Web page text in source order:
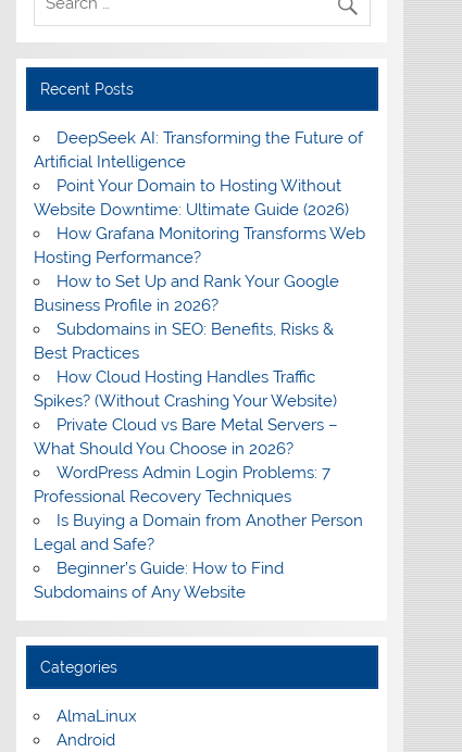
Recent Posts
DeepSeek AI: Transforming the Future of
Artificial Intelligence
Point Your Domain to Hosting Without
Website Downtime: Ultimate Guide (2026)
How Grafana Monitoring Transforms Web
Hosting Performance?
How to Set Up and Rank Your Google
Business Profile in 2026?
Subdomains in SEO: Benefits, Risks &
Best Practices
How Cloud Hosting Handles Traffic
Spikes? (Without Crashing Your Website)
Private Cloud vs Bare Metal Servers –
What Should You Choose in 2026?
WordPress Admin Login Problems: 7
Professional Recovery Techniques
Is Buying a Domain from Another Person
Legal and Safe?
Beginner’s Guide: How to Find
Subdomains of Any Website
Categories
AlmaLinux
Android